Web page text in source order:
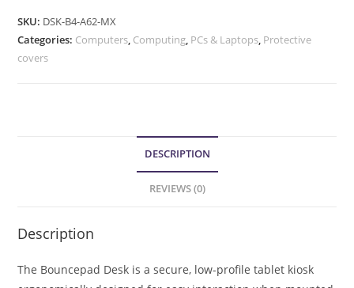
SKU: DSK-B4-A62-MX
Categories: Computers, Computing, PCs & Laptops, Protective
covers
DESCRIPTION
REVIEWS (0)
Description
The Bouncepad Desk is a secure, low-profile tablet kiosk